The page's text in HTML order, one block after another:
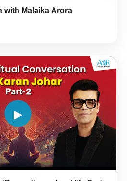
with Malaika Arora